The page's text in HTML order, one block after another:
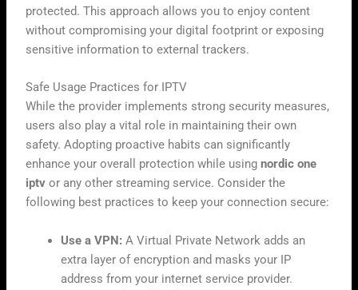
protected. This approach allows you to enjoy content
without compromising your digital footprint or exposing
sensitive information to external trackers.
Safe Usage Practices for IPTV
While the provider implements strong security measures,
users also play a vital role in maintaining their own
safety. Adopting proactive habits can significantly
enhance your overall protection while usingnordic one
iptv or any other streaming service. Consider the
following best practices to keep your connection secure:
Use a VPN: A Virtual Private Network adds an
extra layer of encryption and masks your IP
address from your internet service provider.